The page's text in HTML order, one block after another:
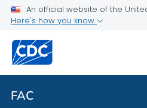
An official website of the
Here's how you know
FAC
Ethics
Laws and Regulations
Contacts
VIEW ALL
FAC